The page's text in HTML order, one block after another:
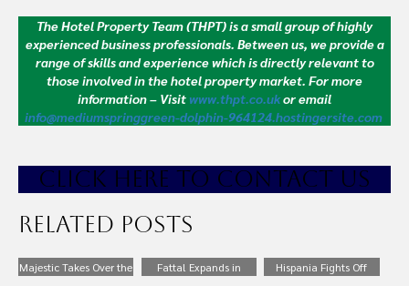
The Hotel Property Team (THPT) is a small group of highly
experienced business professionals. Between us, we provide a
range of skills and experience which is directly relevant to
those involved in the hotel property market. For more
information – Visit www.thpt.co.ukor email
info@mediumspringgreen-dolphin-964124.hostingersite.com
CLICK HERE TO CONTACT US
Related Posts
Majestic Takes Over the
Fattal Expands in
Hispania Fights Off